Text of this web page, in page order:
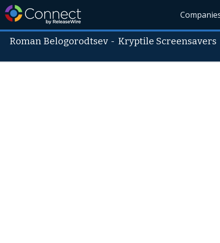
Roman Belogorodtsev - Kryptile Screensavers